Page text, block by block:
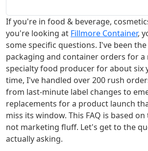
If you're in food & beverage,
you're looking at Fillmore Container,
some specific questions. I've been
packaging and container orders for a
specialty food producer for about six
time, I've handled over 200 rush
from last-minute label changes to
replacements for a product launch
miss its window. This FAQ is based
not marketing fluff. Let's get to the
actually asking.